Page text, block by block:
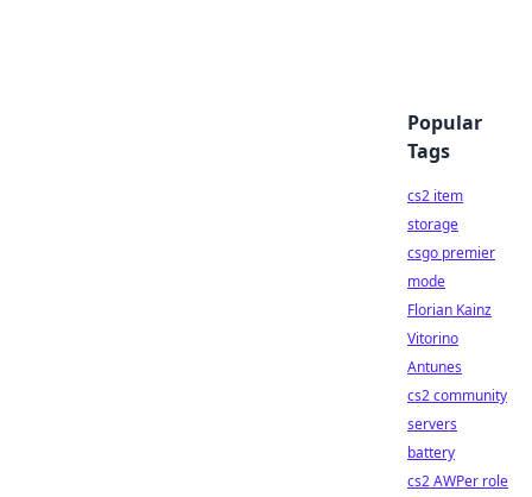
Popular
Tags
cs2 item
storage
csgo premier
mode
Florian Kainz
Vitorino
Antunes
cs2 community
servers
battery
cs2 AWPer role